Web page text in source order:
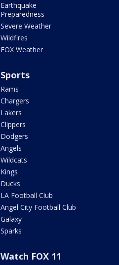
Earthquake
Preparedness
Severe Weather
Wildfires
FOX Weather
Sports
Rams
Chargers
Lakers
Clippers
Dodgers
Angels
Wildcats
Kings
Ducks
LA Football Club
Angel City Football Club
Galaxy
Sparks
Watch FOX 11